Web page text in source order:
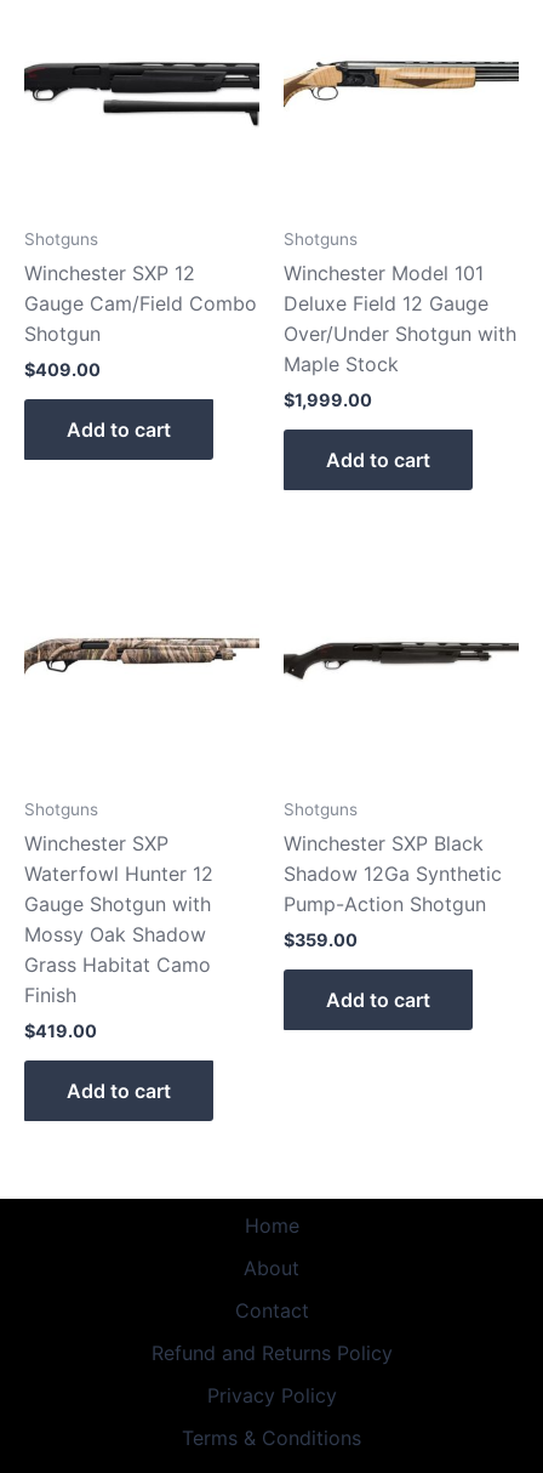
Shotguns
Winchester SXP 12
Gauge Cam/Field Combo
Shotgun
$409.00
Add to cart
Shotguns
Winchester Model 101
Deluxe Field 12 Gauge
Over/Under Shotgun with
Maple Stock
$1,999.00
Add to cart
Shotguns
Winchester SXP
Waterfowl Hunter 12
Gauge Shotgun with
Mossy Oak Shadow
Grass Habitat Camo
Finish
$419.00
Add to cart
Shotguns
Winchester SXP Black
Shadow 12Ga Synthetic
Pump-Action Shotgun
$359.00
Add to cart
Home
About
Contact
Refund and Returns Policy
Privacy Policy
Terms & Conditions